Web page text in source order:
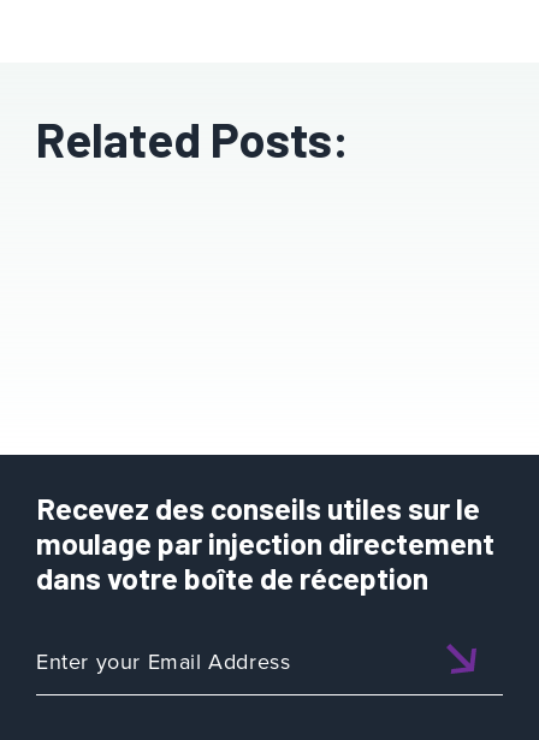
Related Posts:
Recevez des conseils utiles sur le
moulage par injection directement
dans votre boîte de réception